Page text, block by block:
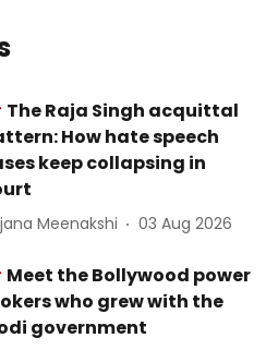
The Raja Singh acquittal
How hate speech
keep collapsing in
Meenakshi 03 Aug 2026
Meet the Bollywood power
who grew with the
government